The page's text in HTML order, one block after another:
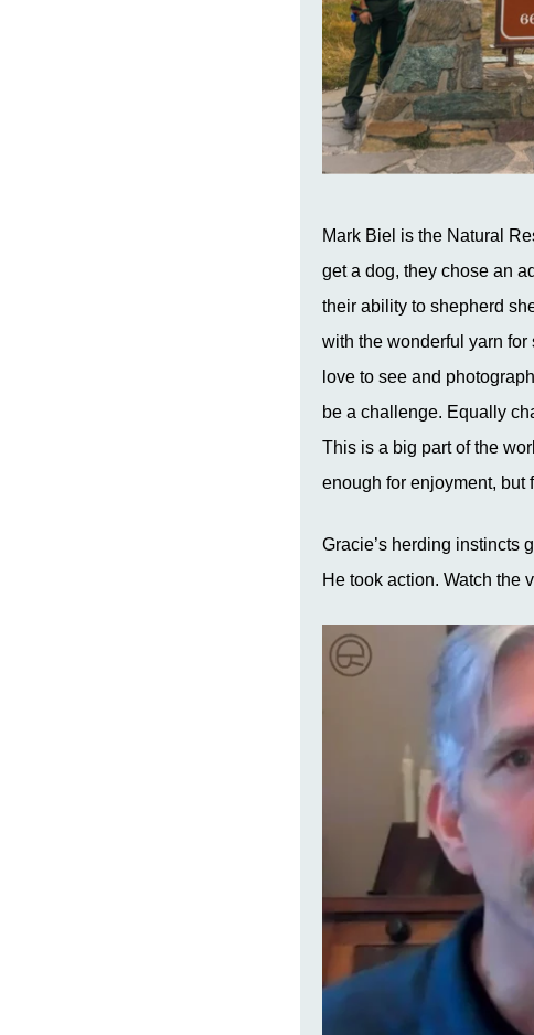
Mark Biel is the Natural
get a dog, they chose an
their ability to shepherd
with the wonderful yarn
love to see and
be a challenge. Equally
This is a big part of the
enough for enjoyment, but
Gracie’s herding instincts
He took action. Watch the